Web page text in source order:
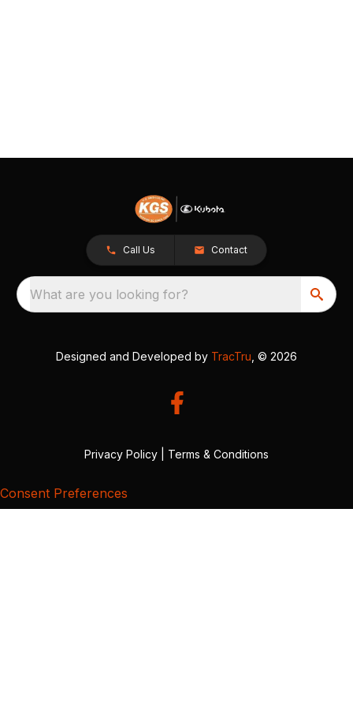
Call Us Contact
What are you looking for?
Designed and Developed by TracTru , © 2026
Privacy Policy Terms & Conditions
Consent Preferences